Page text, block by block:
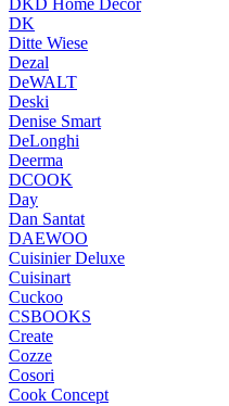
DK
Ditte Wiese
Dezal
DeWALT
Deski
Denise Smart
DeLonghi
Deerma
DCOOK
Day
Dan Santat
DAEWOO
Cuisinier Deluxe
Cuisinart
Cuckoo
CSBOOKS
Create
Cozze
Cosori
Cook Concept